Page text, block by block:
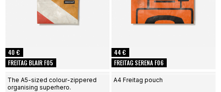
FREITAG BLAIR F05
40 €
FREITAG SERENA F06
44 €
The A5-sized colour-zippered
organising superhero.
A4 Freitag pouch